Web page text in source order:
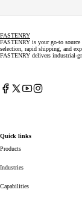
FASTENRY
FASTENRY is your go-to source
selection, rapid shipping, and
FASTENRY delivers industrial-
Facebook
X YouTube
Instagram
Quick links
Products
Industries
Capabilities